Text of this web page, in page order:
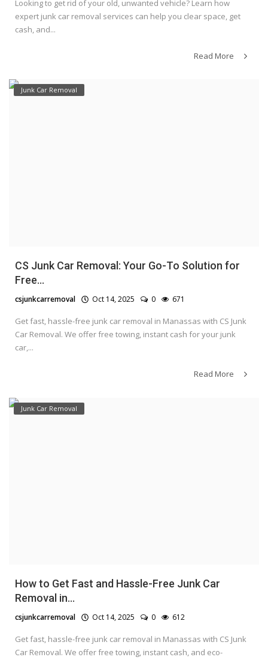
Looking to get rid of your old, unwanted vehicle? Learn how
expert junk car removal services can help you clear space, get
cash, and...
Read More
Junk Car Removal
CS Junk Car Removal: Your Go-To Solution for
Free...
csjunkcarremoval Oct 14, 2025 0 671
Get fast, hassle-free junk car removal in Manassas with CS Junk
Car Removal. We offer free towing, instant cash for your junk
car,...
Read More
Junk Car Removal
How to Get Fast and Hassle-Free Junk Car
Removal in...
csjunkcarremoval Oct 14, 2025 0 612
Get fast, hassle-free junk car removal in Manassas with CS Junk
Car Removal. We offer free towing, instant cash, and eco-